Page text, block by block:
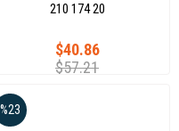
210 174 20
$40.86
$57.21
%23